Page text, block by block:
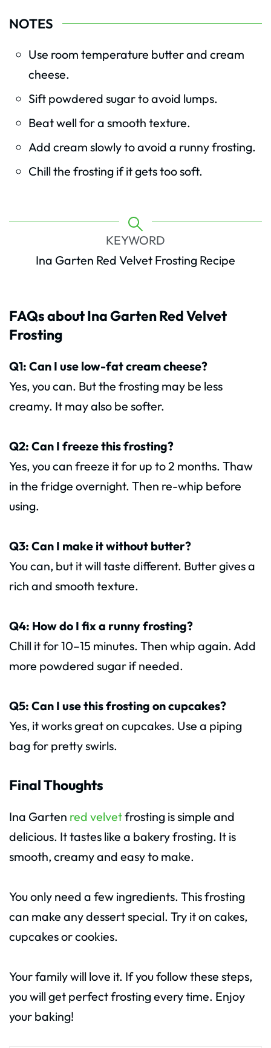
NOTES
Use room temperature butter and cream
cheese.
Sift powdered sugar to avoid lumps.
Beat well for a smooth texture.
Add cream slowly to avoid a runny frosting.
Chill the frosting if it gets too soft.
KEYWORD
Ina Garten Red Velvet Frosting Recipe
FAQs about Ina Garten Red Velvet
Frosting
Q1: Can I use low-fat cream cheese?
Yes, you can. But the frosting may be less
creamy. It may also be softer.
Q2: Can I freeze this frosting?
Yes, you can freeze it for up to 2 months. Thaw
in the fridge overnight. Then re-whip before
using.
Q3: Can I make it without butter?
You can, but it will taste different. Butter gives a
rich and smooth texture.
Q4: How do I fix a runny frosting?
Chill it for 10–15 minutes. Then whip again. Add
more powdered sugar if needed.
Q5: Can I use this frosting on cupcakes?
Yes, it works great on cupcakes. Use a piping
bag for pretty swirls.
Final Thoughts
Ina Garten red velvetfrosting is simple and
delicious. It tastes like a bakery frosting. It is
smooth, creamy and easy to make.
You only need a few ingredients. This frosting
can make any dessert special. Try it on cakes,
cupcakes or cookies.
Your family will love it. If you follow these steps,
you will get perfect frosting every time. Enjoy
your baking!